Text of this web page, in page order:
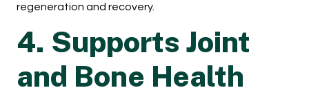
regeneration and recovery.
4. Supports Joint
and Bone Health